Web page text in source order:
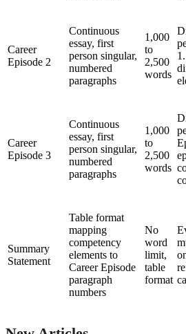
Career
Episode 2
Continuous
essay, first
person singular,
numbered
paragraphs
1,000
to
2,500
words
Career
Episode 3
Continuous
essay, first
person singular,
numbered
paragraphs
1,000
to
2,500
words
Summary
Statement
Table format
mapping
competency
elements to
Career Episode
paragraph
numbers
No
word
limit,
table
format